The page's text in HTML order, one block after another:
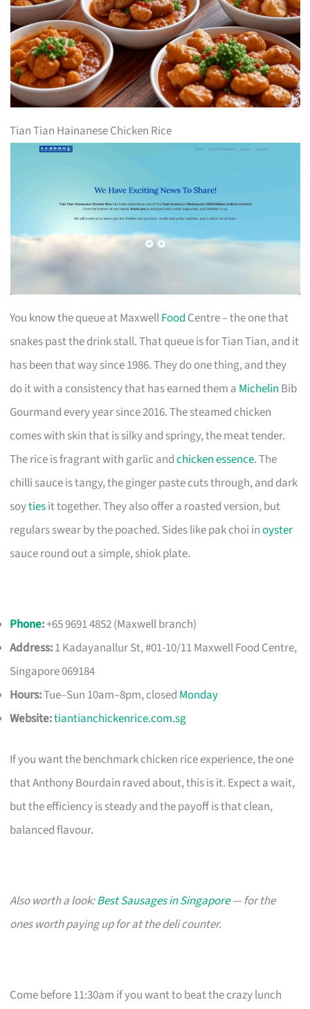
Tian Tian Hainanese Chicken Rice
You know the queue at MaxwellFood Centre – the one that
snakes past the drink stall. That queue is for Tian Tian, and it
has been that way since 1986. They do one thing, and they
do it with a consistency that has earned them a Michelin Bib
Gourmand every year since 2016. The steamed chicken
comes with skin that is silky and springy, the meat tender.
The rice is fragrant with garlic andchicken essence. The
chilli sauce is tangy, the ginger paste cuts through, and dark
soytiesit together. They also offer a roasted version, but
regulars swear by the poached. Sides like pak choi inoyster
sauce round out a simple, shiok plate.
Phone:+65 9691 4852 (Maxwell branch)
Address:1 Kadayanallur St, #01-10/11 Maxwell Food Centre,
Singapore 069184
Hours:Tue–Sun 10am–8pm, closed Monday
Website:tiantianchickenrice.com.sg
If you want the benchmark chicken rice experience, the one
that Anthony Bourdain raved about, this is it. Expect a wait,
but the efficiency is steady and the payoff is that clean,
balanced flavour.
Also worth a look:Best Sausages in Singapore— for the
ones worth paying up for at the deli counter.
Come before 11:30am if you want to beat the crazy lunch